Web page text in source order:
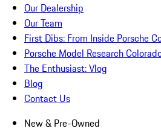
Our Dealership
Our Team
First Dibs: From Inside Porsche
Porsche Model Research
The Enthusiast: Vlog
Blog
Contact Us
New & Pre-Owned